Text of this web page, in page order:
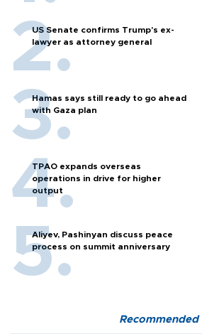
US Senate confirms Trump's ex-
lawyer as attorney general
Hamas says still ready to go ahead
with Gaza plan
TPAO expands overseas
operations in drive for higher
output
Aliyev, Pashinyan discuss peace
process on summit anniversary
Recommended